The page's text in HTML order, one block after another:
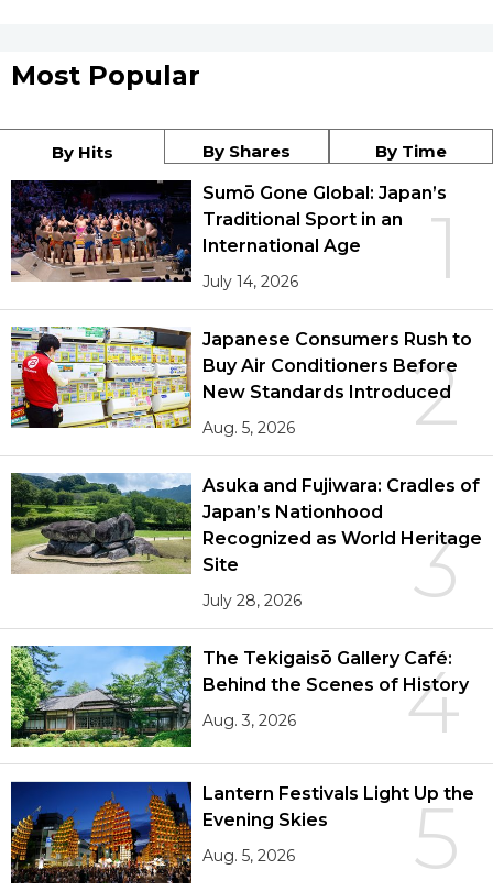
Most Popular
By Hits By Shares By Time
1
Sumō Gone Global: Japan’s
Traditional Sport in an
International Age
July 14, 2026
2
Japanese Consumers Rush to
Buy Air Conditioners Before
New Standards Introduced
Aug. 5, 2026
3
Asuka and Fujiwara: Cradles of
Japan’s Nationhood
Recognized as World Heritage
Site
July 28, 2026
4
The Tekigaisō Gallery Café:
Behind the Scenes of History
Aug. 3, 2026
5
Lantern Festivals Light Up the
Evening Skies
Aug. 5, 2026